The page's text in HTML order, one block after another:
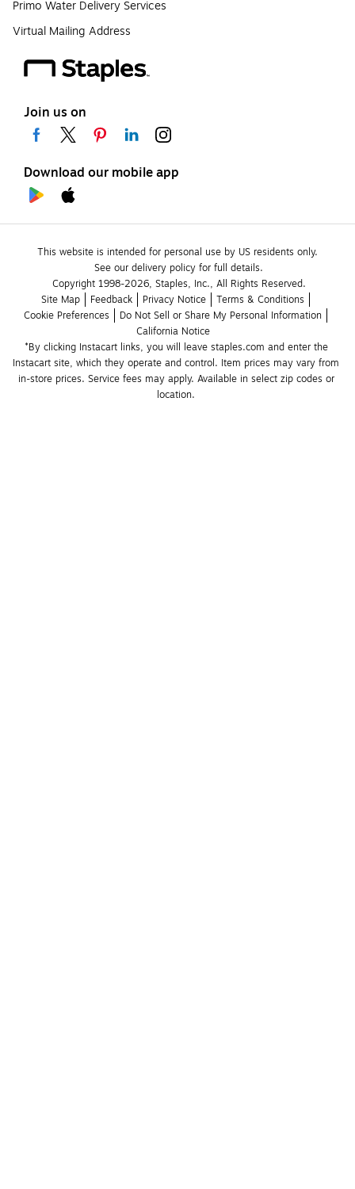
Primo Water Delivery Services
Virtual Mailing Address
Join us on
Download our mobile app
This website is intended for personal use by US residents only.
See our delivery policy for full details.
Copyright 1998-2026, Staples, Inc., All Rights Reserved.
Site Map
Feedback Privacy Notice
Terms & Conditions
Cookie Preferences
Do Not Sell or Share My Personal Information
California Notice
*By clicking Instacart links, you will leave staples.com and enter the
Instacart site, which they operate and control. Item prices may vary from
in-store prices. Service fees may apply. Available in select zip codes or
location.